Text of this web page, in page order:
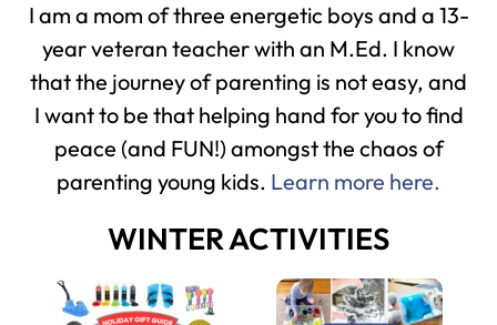
I am a mom of three energetic boys and a 13-
year veteran teacher with an M.Ed. I know
that the journey of parenting is not easy, and
I want to be that helping hand for you to find
peace (and FUN!) amongst the chaos of
parenting young kids. Learn more here.
WINTER ACTIVITIES